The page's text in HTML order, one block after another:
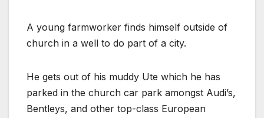
A young farmworker finds himself outside of
church in a well to do part of a city.
He gets out of his muddy Ute which he has
parked in the church car park amongst Audi’s,
Bentleys, and other top-class European